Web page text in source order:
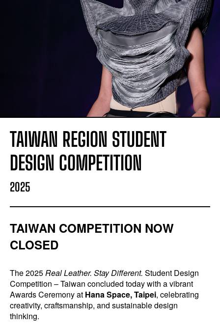
TAIWAN REGION STUDENT
DESIGN COMPETITION
2025
TAIWAN COMPETITION NOW
CLOSED
The 2025Real Leather. Stay Different. Student Design
Competition – Taiwan concluded today with a vibrant
Awards Ceremony at Hana Space, Taipei, celebrating
creativity, craftsmanship, and sustainable design
thinking.